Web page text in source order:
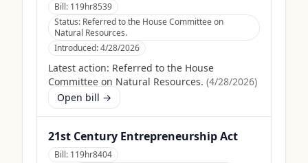
Bill: 119hr8539
Status: Referred to the House Committee on
Natural Resources.
Introduced:4/28/2026
Latest action: Referred to the House
Committee on Natural Resources. (4/28/2026)
Open bill →
21st Century Entrepreneurship Act
Bill: 119hr8404